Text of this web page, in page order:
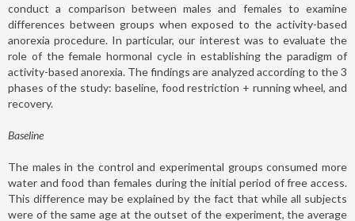
conduct a comparison between males and females to examine
differences between groups when exposed to the activity-based
anorexia procedure. In particular, our interest was to evaluate the
role of the female hormonal cycle in establishing the paradigm of
activity-based anorexia. The findings are analyzed according to the 3
phases of the study: baseline, food restriction + running wheel, and
recovery.
Baseline
The males in the control and experimental groups consumed more
water and food than females during the initial period of free access.
This difference may be explained by the fact that while all subjects
were of the same age at the outset of the experiment, the average